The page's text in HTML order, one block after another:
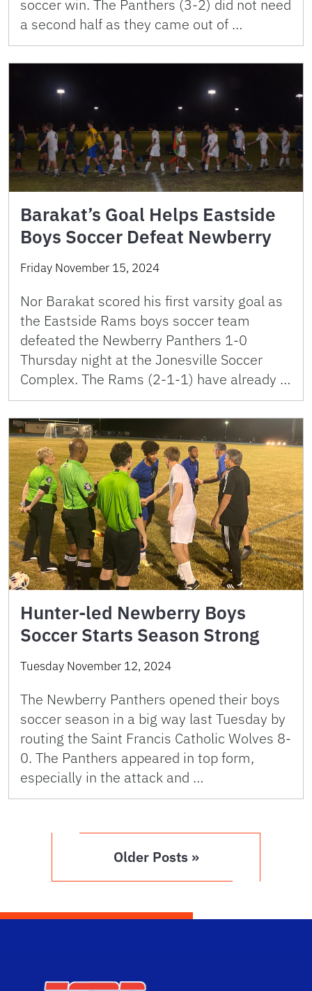
soccer win. The Panthers (3-2) did not need
a second half as they came out of …
Barakat’s Goal Helps Eastside
Boys Soccer Defeat Newberry
Friday November 15, 2024
Nor Barakat scored his first varsity goal as
the Eastside Rams boys soccer team
defeated the Newberry Panthers 1-0
Thursday night at the Jonesville Soccer
Complex. The Rams (2-1-1) have already …
Hunter-led Newberry Boys
Soccer Starts Season Strong
Tuesday November 12, 2024
The Newberry Panthers opened their boys
soccer season in a big way last Tuesday by
routing the Saint Francis Catholic Wolves 8-
0. The Panthers appeared in top form,
especially in the attack and …
Older Posts »